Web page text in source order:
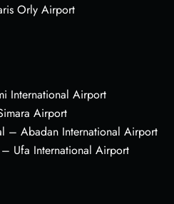
Orly Airport
International Airport
Airport
– Abadan International Airport
– Ufa International Airport